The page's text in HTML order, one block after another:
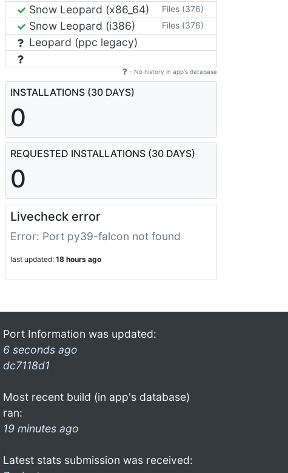
Snow Leopard (x86_64) Files (376)
Snow Leopard (i386) Files (376)
Leopard (ppc legacy)
- No history in app's database
INSTALLATIONS (30 DAYS)
0
REQUESTED INSTALLATIONS (30 DAYS)
0
Livecheck error
Error: Port py39-falcon not found
last updated: 18 hours ago
Port Information was updated:
6 seconds ago
dc7118d1
Most recent build (in app's database)
ran:
19 minutes ago
Latest stats submission was received: